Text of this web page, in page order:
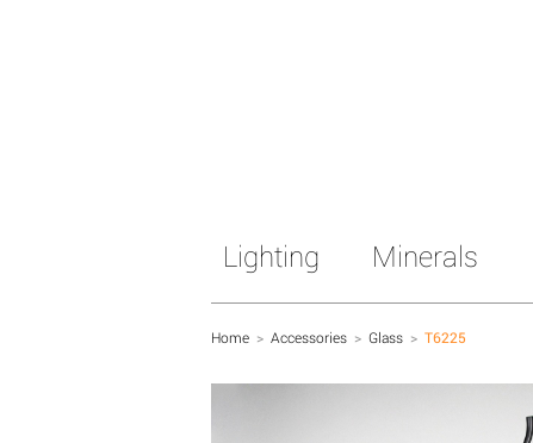
Lighting Minerals
Home > Accessories > Glass > T6225